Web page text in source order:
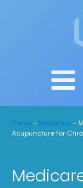
Home- Medicare-
Acupuncture for